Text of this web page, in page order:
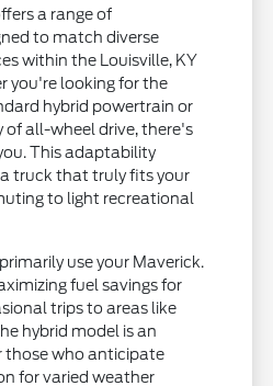
a range of
to match diverse
within the Louisville, KY
you're looking for the
hybrid powertrain or
all-wheel drive, there's
This adaptability
truck that truly fits your
to light recreational
use your Maverick.
fuel savings for
trips to areas like
hybrid model is an
those who anticipate
for varied weather